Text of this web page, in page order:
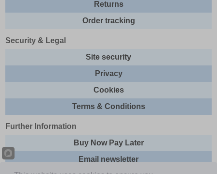
Returns
Order tracking
Security & Legal
Site security
Privacy
Cookies
Terms & Conditions
Further Information
Buy Now Pay Later
Email newsletter